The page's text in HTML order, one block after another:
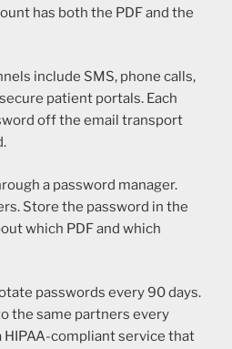
has both the PDF and the
include SMS, phone calls,
patient portals. Each
off the email transport
a password manager.
Store the password in the
which PDF and which
passwords every 90 days.
the same partners every
HIPAA-compliant service that